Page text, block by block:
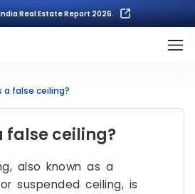
Real Estate Report 2026.
a false ceiling?
false ceiling?
also known as a
suspended ceiling, is